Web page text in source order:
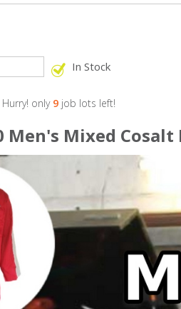
In Stock
Hurry! only 9 job lots left!
Men's Mixed